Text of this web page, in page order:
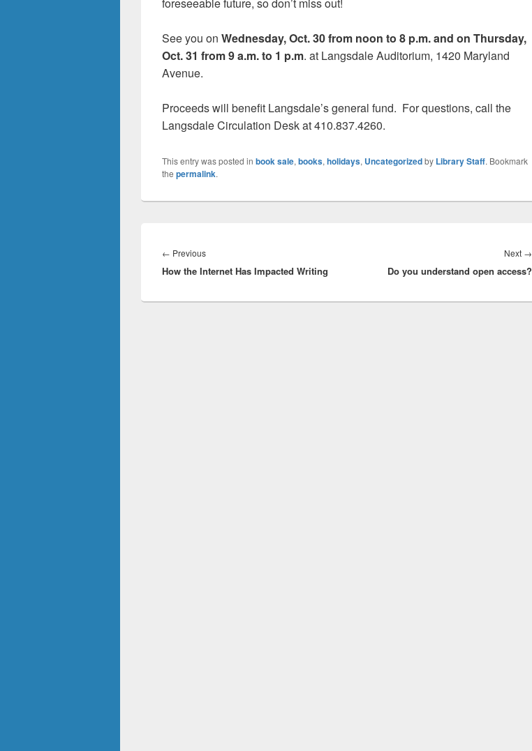
See you on Wednesday, Oct. 30 from noon to 8 p.m. and on Thursday,
Oct. 31 from 9 a.m. to 1 p.m. at Langsdale Auditorium, 1420 Maryland
Avenue.
Proceeds will benefit Langsdale’s general fund. For questions, call the
Langsdale Circulation Desk at 410.837.4260.
This entry was posted in book sale, books, holidays, Uncategorizedby Library Staff. Bookmark
the permalink.
navigation
← PreviousPrevious
post:
How the Internet Has Impacted Writing
Next →
Do you understand open access?